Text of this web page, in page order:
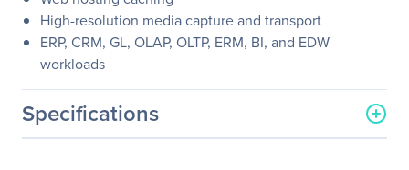
High-resolution media capture and transport
ERP, CRM, GL, OLAP, OLTP, ERM, BI, and EDW
workloads
Specifications
General Information